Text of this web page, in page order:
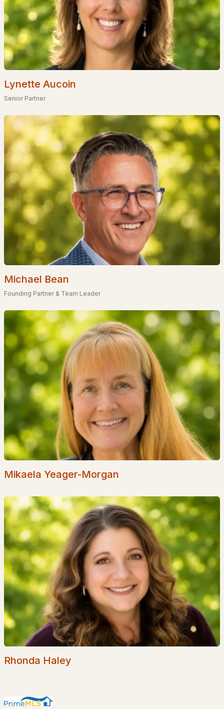
Homes for Sale by City
Manchester Homes for Sale (300)
Nashua Homes for Sale (261)
Laconia Homes for Sale(218)
Rochester Homes for Sale
Conway Homes for Sale (170)
Dover Homes for Sale(162)
Concord Homes for Sale(139)
Berlin Homes for Sale (128)
Hampton Homes for Sale(122)
All Cities
Popular Searches in Littleton, NH
Littleton Homes for Sale
Single Family Homes for Sale
Condos for Sale
Land for Sale
New Construction Homes for Sale
Luxury Homes for Sale
Primary Main Floor Homes for Sale
Waterfront Homes for Sale
Basement Homes for Sale
Golf Course Homes for Sale
Ranch Homes for Sale
Zip Codes
Communities in Littleton, NH
Bear Paw (1)
All Communities
EXPLORE NEW HAMPSHIRE
Lynette Aucoin
Senior Partner
Michael Bean
Founding Partner & Team Leader
Mikaela Yeager-Morgan
Rhonda Haley